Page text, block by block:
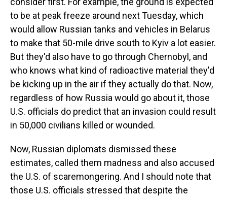
to be at peak freeze around next Tuesday, which
would allow Russian tanks and vehicles in Belarus
to make that 50-mile drive south to Kyiv a lot easier.
But they'd also have to go through Chernobyl, and
who knows what kind of radioactive material they'd
be kicking up in the air if they actually do that. Now,
regardless of how Russia would go about it, those
U.S. officials do predict that an invasion could result
in 50,000 civilians killed or wounded.
Now, Russian diplomats dismissed these
estimates, called them madness and also accused
the U.S. of scaremongering. And I should note that
those U.S. officials stressed that despite the